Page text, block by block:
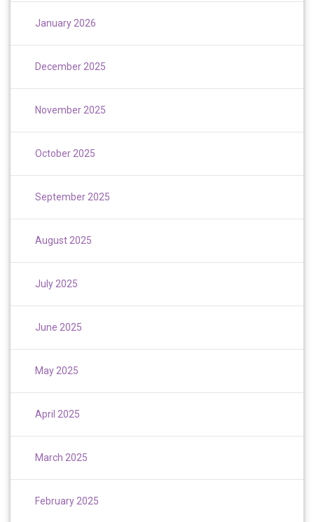
January 2026
December 2025
November 2025
October 2025
September 2025
August 2025
July 2025
June 2025
May 2025
April 2025
March 2025
February 2025